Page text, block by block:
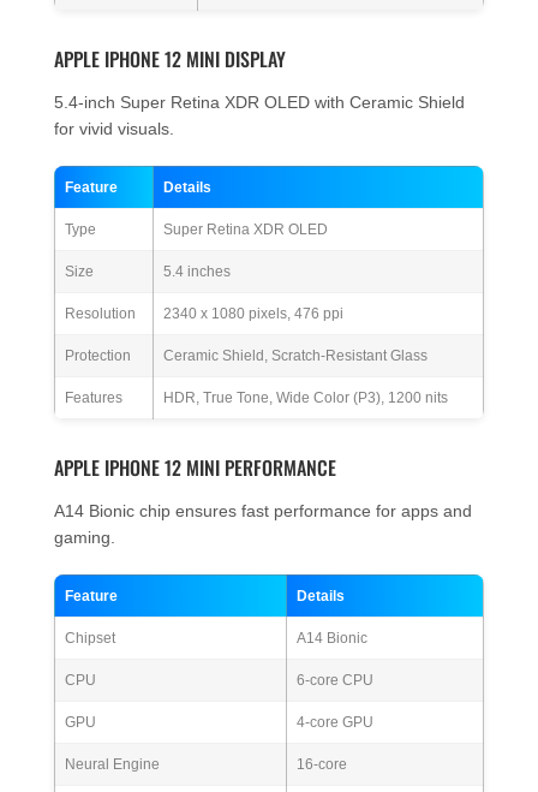
APPLE IPHONE 12 MINI DISPLAY
5.4-inch Super Retina XDR OLED with Ceramic Shield
for vivid visuals.
Feature Details
Type Super Retina XDR OLED
Size 5.4 inches
Resolution 2340 x 1080 pixels, 476 ppi
Protection Ceramic Shield, Scratch-Resistant Glass
Features HDR, True Tone, Wide Color (P3), 1200 nits
APPLE IPHONE 12 MINI PERFORMANCE
A14 Bionic chip ensures fast performance for apps and
gaming.
Feature Details
Chipset A14 Bionic
CPU 6-core CPU
GPU 4-core GPU
Neural Engine 16-core